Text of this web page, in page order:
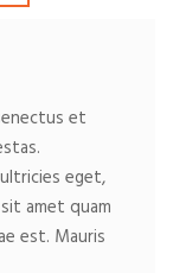
et
eget,
amet quam
est. Mauris